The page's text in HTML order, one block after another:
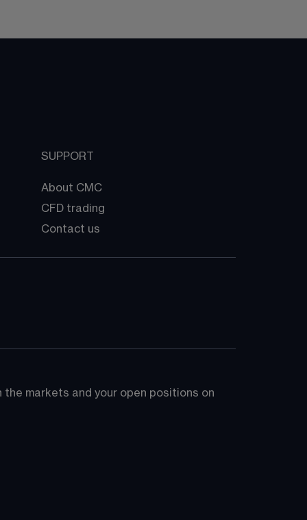
SUPPORT
About CMC
CFD trading
Contact us
markets and your open positions on